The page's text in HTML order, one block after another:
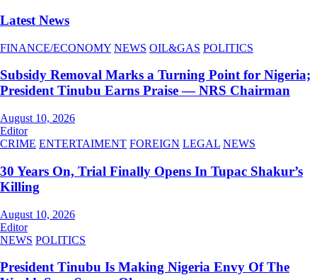
Latest News
FINANCE/ECONOMY NEWS OIL&GAS POLITICS
Subsidy Removal Marks a Turning Point for Nigeria;
President Tinubu Earns Praise — NRS Chairman
August 10, 2026
Editor
CRIME ENTERTAIMENT FOREIGN LEGAL NEWS
30 Years On, Trial Finally Opens In Tupac Shakur’s
Killing
August 10, 2026
Editor
NEWS POLITICS
President Tinubu Is Making Nigeria Envy Of The